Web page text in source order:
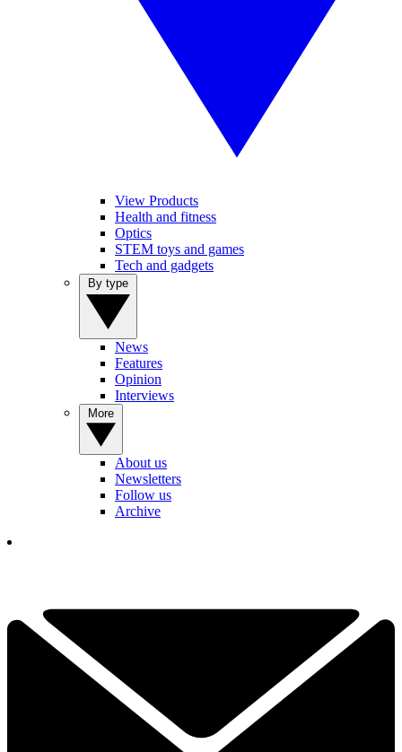
View Products
Health and fitness
Optics
STEM toys and games
Tech and gadgets
News
Features
Opinion
Interviews
About us
Newsletters
Follow us
Archive